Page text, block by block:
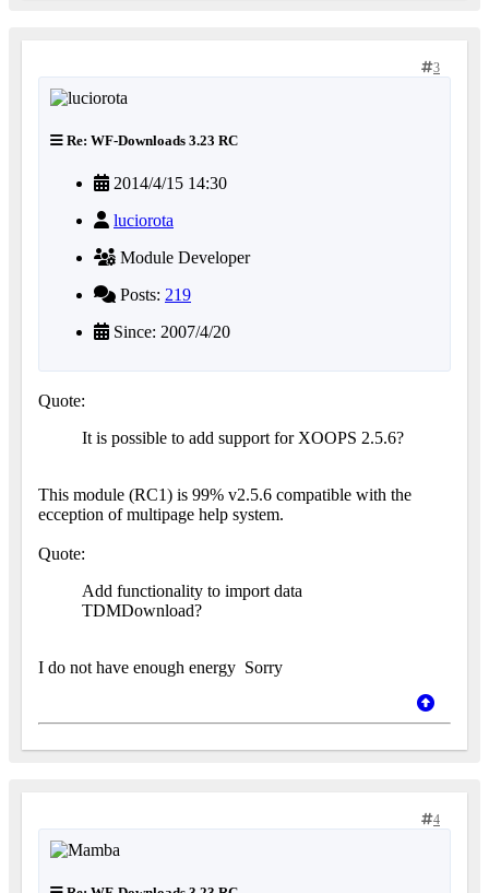
3
Re: WF-Downloads 3.23 RC
2014/4/15 14:30
luciorota
Module Developer
Posts: 219
Since: 2007/4/20
Quote:
It is possible to add support for XOOPS 2.5.6?
This module (RC1) is 99% v2.5.6 compatible with the
ecception of multipage help system.
Quote:
Add functionality to import data
TDMDownload?
I do not have enough energy Sorry
4